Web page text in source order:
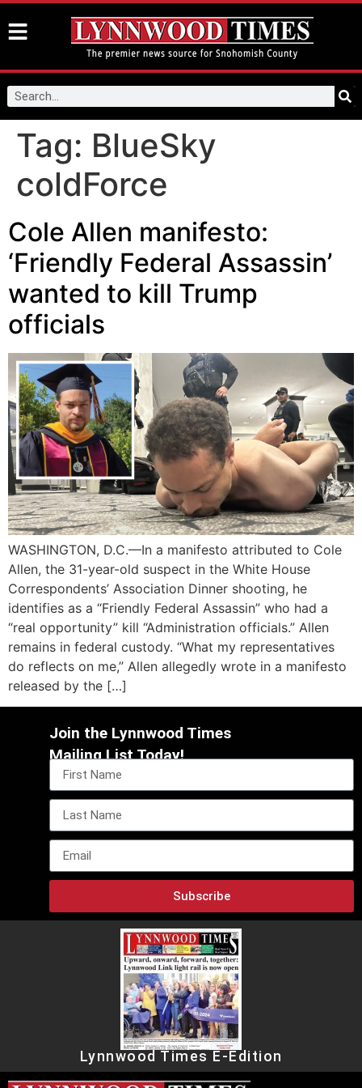
Tag: BlueSky
coldForce
Cole Allen manifesto:
‘Friendly Federal Assassin’
wanted to kill Trump
officials
WASHINGTON, D.C.—In a manifesto attributed to Cole
Allen, the 31-year-old suspect in the White House
Correspondents’ Association Dinner shooting, he
identifies as a “Friendly Federal Assassin” who had a
“real opportunity” kill “Administration officials.” Allen
remains in federal custody. “What my representatives
do reflects on me,” Allen allegedly wrote in a manifesto
released by the […]
Join the Lynnwood Times
Mailing List Today!
Subscribe
Lynnwood Times E-Edition